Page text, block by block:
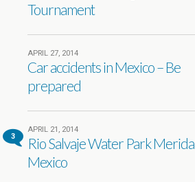
Tournament
APRIL 27, 2014
Car accidents in Mexico – Be
prepared
3
APRIL 21, 2014
Rio Salvaje Water Park Merida
Mexico